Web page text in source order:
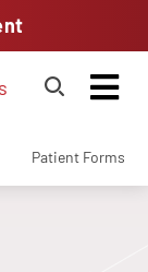
Patient Forms